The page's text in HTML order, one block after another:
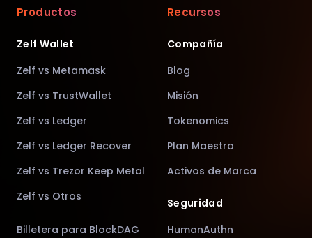
Productos
Zelf Wallet
Zelf vs Metamask
Zelf vs TrustWallet
Zelf vs Ledger
Zelf vs Ledger Recover
Zelf vs Trezor Keep Metal
Zelf vs Otros
Billetera para BlockDAG
Recursos
Compañía
Blog
Misión
Tokenomics
Plan Maestro
Activos de Marca
Seguridad
HumanAuthn